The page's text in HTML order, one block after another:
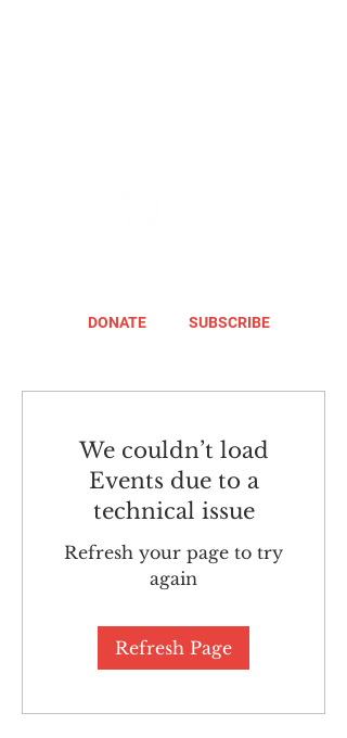
DONATE SUBSCRIBE
We couldn’t load
Events due to a
technical issue
Refresh your page to try
again
Refresh Page